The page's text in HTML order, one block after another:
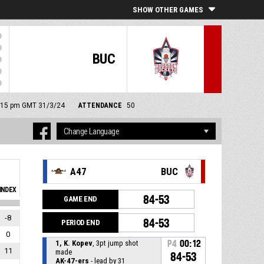
SHOW OTHER GAMES
BUC
pm GMT 31/3/24 ATTENDANCE 50
INDEX
-8
0
11
A47 BUC
GAME END 84-53
PERIOD END 84-53
1, K. Kopev, 3pt jump shot
made
AK-47-ers - lead by 31
P4 00:12
84-53